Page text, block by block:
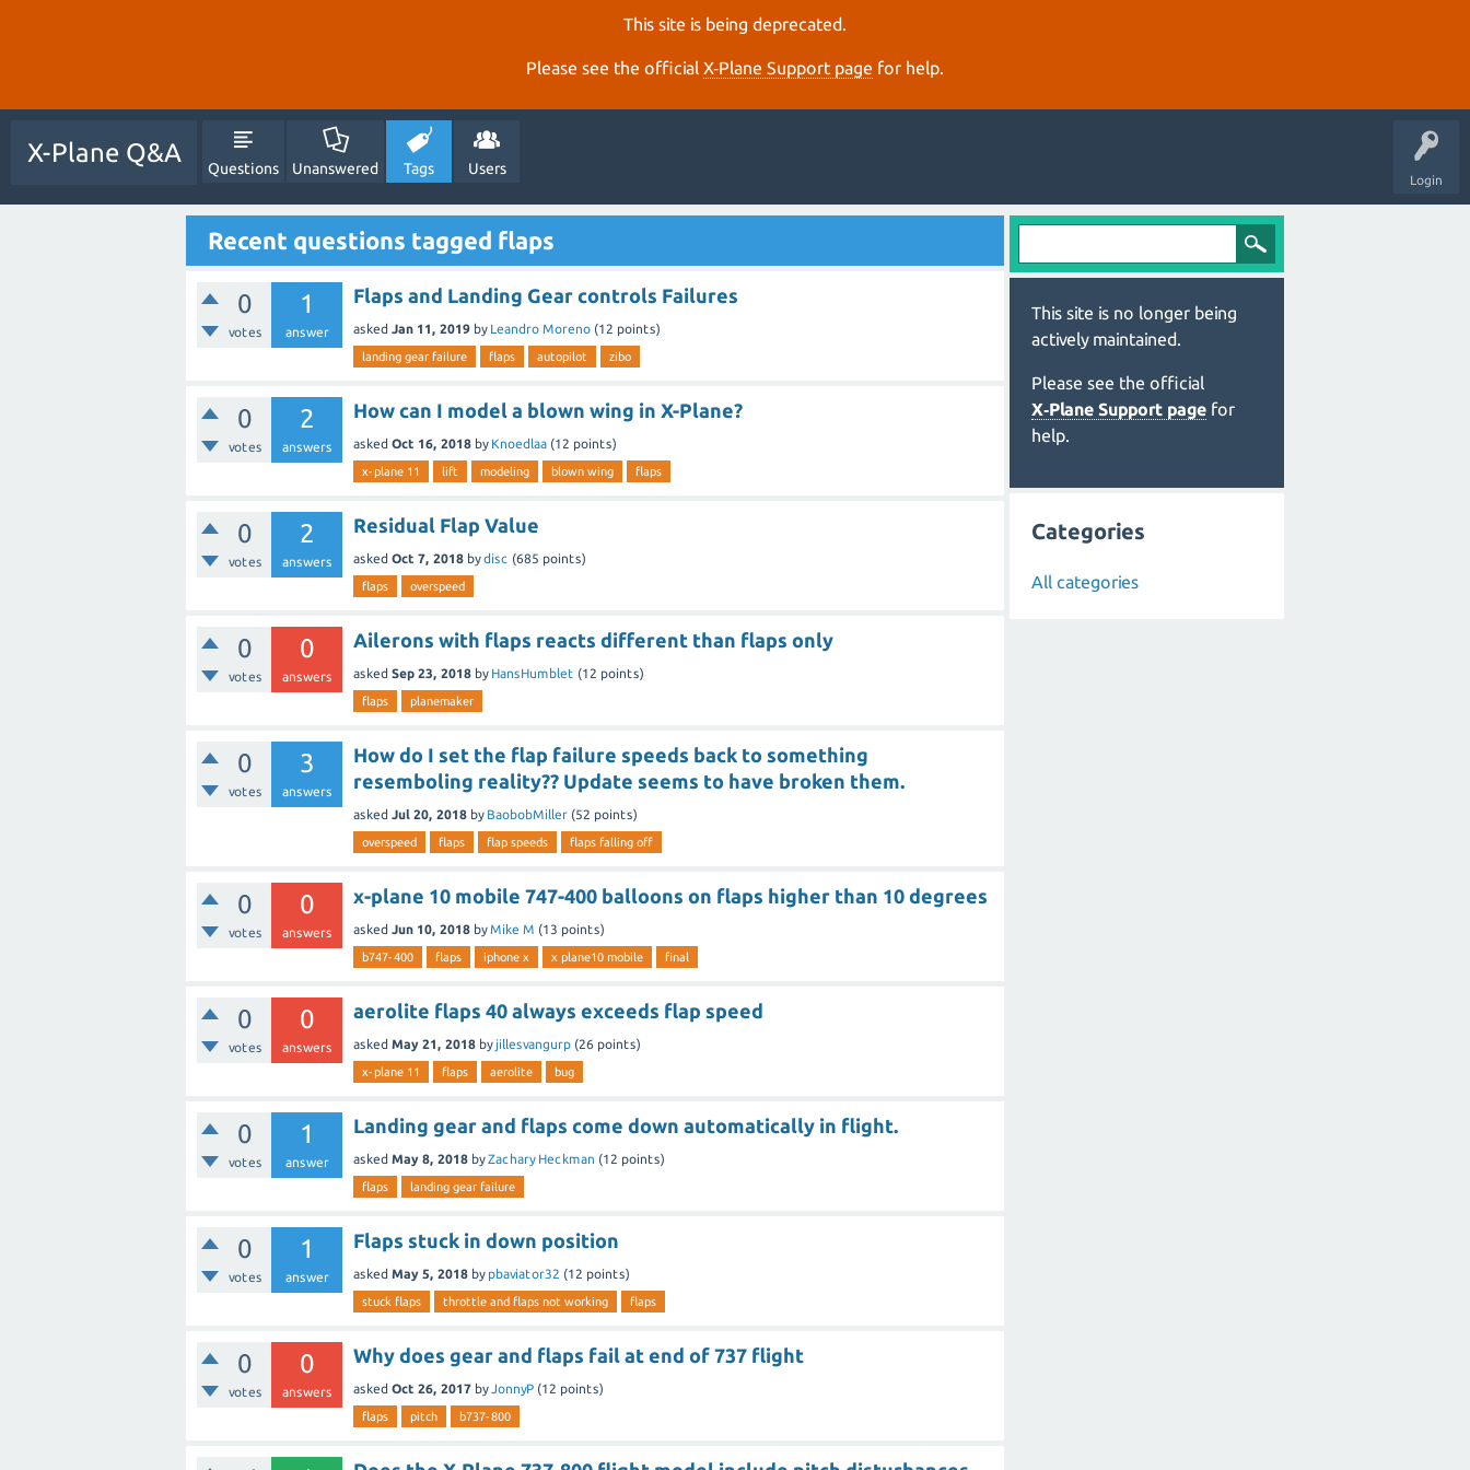
This site is being deprecated.
Please see the official X‑Plane Support page for help.
Login
X-Plane Q&A
Questions Unanswered Tags Users
Recent questions tagged flaps
0
votes
1
answer
Flaps and Landing Gear controls Failures
asked Jan 11, 2019 by Leandro Moreno (12 points)
landing gear failure flaps autopilot zibo
0
votes
2
answers
How can I model a blown wing in X-Plane?
asked Oct 16, 2018 by Knoedlaa (12 points)
x-plane 11 lift modeling blown wing flaps
0
votes
2
answers
Residual Flap Value
asked Oct 7, 2018 bydisc (685 points)
flaps overspeed
0
votes
0
answers
Ailerons with flaps reacts different than flaps only
asked Sep 23, 2018 by HansHumblet (12 points)
flaps planemaker
0
votes
3
answers
How do I set the flap failure speeds back to something
resemboling reality?? Update seems to have broken them.
asked Jul 20, 2018 by BaobobMiller (52 points)
overspeed flaps flap speeds flaps falling off
0
votes
0
answers
x-plane 10 mobile 747-400 balloons on flaps higher than 10 degrees
asked Jun 10, 2018 byMike M (13 points)
b747-400 flaps iphone x x plane10 mobile final
0
votes
0
answers
aerolite flaps 40 always exceeds flap speed
asked May 21, 2018 by jillesvangurp (26 points)
x-plane 11 flaps aerolite bug
0
votes
1
answer
Landing gear and flaps come down automatically in flight.
asked May 8, 2018 byZachary Heckman (12 points)
flaps landing gear failure
0
votes
1
answer
Flaps stuck in down position
asked May 5, 2018 by pbaviator32 (12 points)
stuck flaps throttle and flaps not working flaps
0
votes
0
answers
Why does gear and flaps fail at end of 737 flight
asked Oct 26, 2017 byJonnyP (12 points)
flaps pitch b737-800
This site is no longer being
actively maintained.
Please see the official
X‑Plane Support page for
help.
Categories
All categories